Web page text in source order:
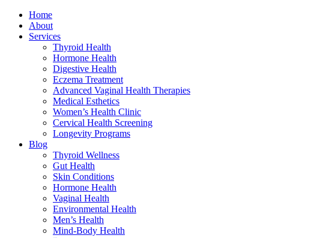
Home
About
Services
Thyroid Health
Hormone Health
Digestive Health
Eczema Treatment
Advanced Vaginal Health Therapies
Medical Esthetics
Women’s Health Clinic
Cervical Health Screening
Longevity Programs
Blog
Thyroid Wellness
Gut Health
Skin Conditions
Hormone Health
Vaginal Health
Environmental Health
Men’s Health
Mind-Body Health